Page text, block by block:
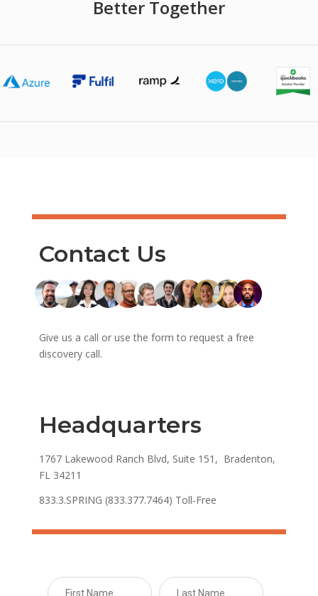
Better Together
Contact Us
Give us a call or use the form to request a free
discovery call.
Headquarters
1767 Lakewood Ranch Blvd, Suite 151, Bradenton,
FL 34211
833.3.SPRING (833.377.7464) Toll-Free